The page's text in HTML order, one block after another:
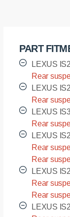
LEXUS
IS200T
PART
LEXUS
Rear
ASE30L
LEXUS
Rear
[2013.04-
LEXUS
Rear
[2013.04-]
LEXUS
Rear
ASE30L
Rear
ASE30R
LEXUS
Rear
GSE30L
Rear
GSE30R
LEXUS